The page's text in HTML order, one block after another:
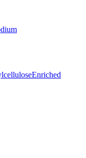
Enriched